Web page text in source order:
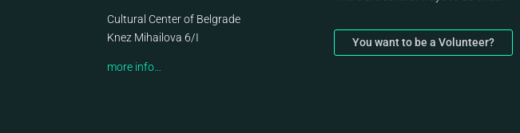
Cultural Center of Belgrade
Knez Mihailova 6/I
more info…
You want to be a Volunteer?